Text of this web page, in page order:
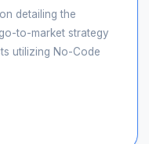
detailing the
to-market strategy
utilizing No-Code